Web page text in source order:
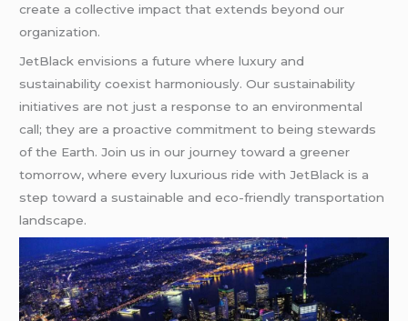
create a collective impact that extends beyond our
organization.
JetBlack envisions a future where luxury and
sustainability coexist harmoniously. Our sustainability
initiatives are not just a response to an environmental
call; they are a proactive commitment to being stewards
of the Earth. Join us in our journey toward a greener
tomorrow, where every luxurious ride with JetBlack is a
step toward a sustainable and eco-friendly transportation
landscape.